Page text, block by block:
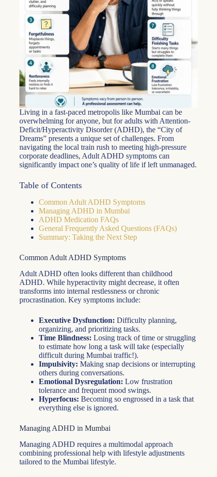
Living in a fast-paced metropolis like Mumbai can be
overwhelming for anyone, but for adults with Attention-
Deficit/Hyperactivity Disorder (ADHD), the “City of
Dreams” presents a unique set of challenges. From
navigating the local train rush to meeting high-pressure
corporate deadlines, Adult ADHD symptoms can
significantly impact one’s quality of life if left unmanaged.
Table of Contents
Common Adult ADHD Symptoms
Managing ADHD in Mumbai
ADHD Medication FAQs
General Frequently Asked Questions (FAQs)
Summary: Taking the Next Step
Common Adult ADHD Symptoms
Adult ADHD often looks different than childhood
ADHD. While hyperactivity might decrease, it often
transforms into internal restlessness or chronic
procrastination. Key symptoms include:
Executive Dysfunction: Difficulty planning,
organizing, and prioritizing tasks.
Time Blindness: Losing track of time or struggling
to estimate how long a task will take (especially
difficult during Mumbai traffic!).
Impulsivity: Making snap decisions or interrupting
others during conversations.
Emotional Dysregulation: Low frustration
tolerance and frequent mood swings.
Hyperfocus: Becoming so engrossed in a task that
everything else is ignored.
Managing ADHD in Mumbai
Managing ADHD requires a multimodal approach
combining professional help with lifestyle adjustments
tailored to the Mumbai lifestyle.